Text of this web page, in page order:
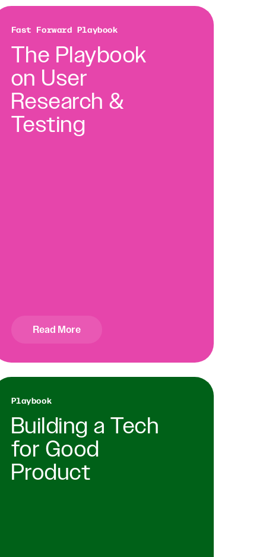
Fast Forward Playbook
The Playbook
on User
Research &
Testing
Read More
Playbook
Building a Tech
for Good
Product